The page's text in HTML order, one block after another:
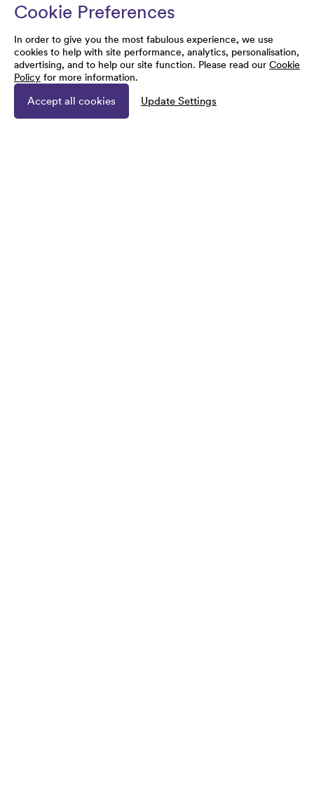
Cookie Preferences
In order to give you the most fabulous experience, we use
cookies to help with site performance, analytics, personalisation,
advertising, and to help our site function. Please read our Cookie
Policy for more information.
Accept all cookies Update Settings